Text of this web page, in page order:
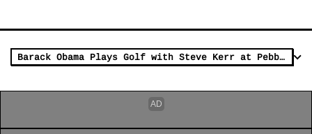
Barack Obama Plays Golf with Steve Kerr at Pebble Beach